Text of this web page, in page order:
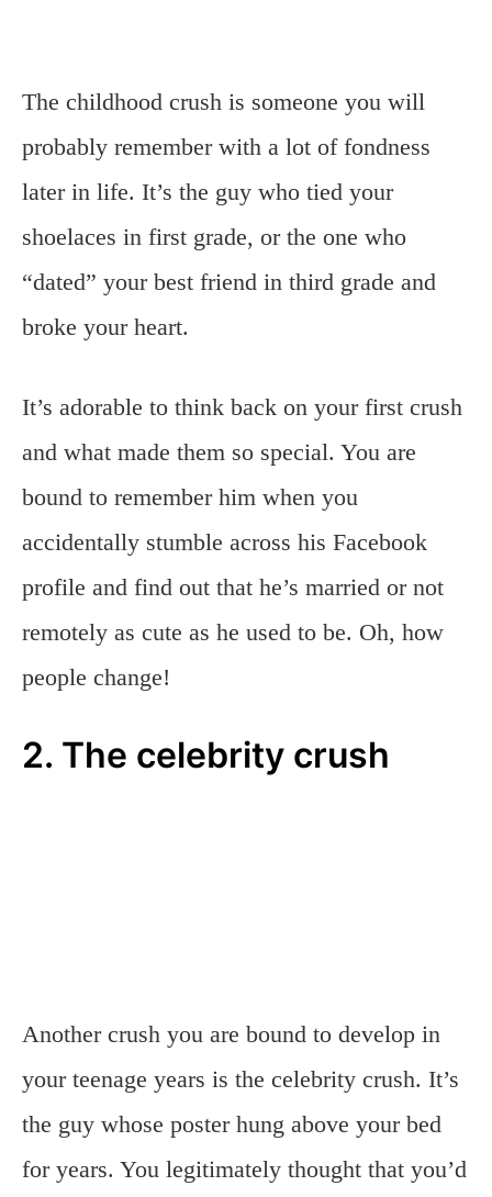
The childhood crush is someone you will
probably remember with a lot of fondness
later in life. It’s the guy who tied your
shoelaces in first grade, or the one who
“dated” your best friend in third grade and
broke your heart.
It’s adorable to think back on your first crush
and what made them so special. You are
bound to remember him when you
accidentally stumble across his Facebook
profile and find out that he’s married or not
remotely as cute as he used to be. Oh, how
people change!
2. The celebrity crush
Another crush you are bound to develop in
your teenage years is the celebrity crush. It’s
the guy whose poster hung above your bed
for years. You legitimately thought that you’d